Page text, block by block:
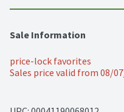
Sale Information
price-lock favorites
Sales price valid from 08/